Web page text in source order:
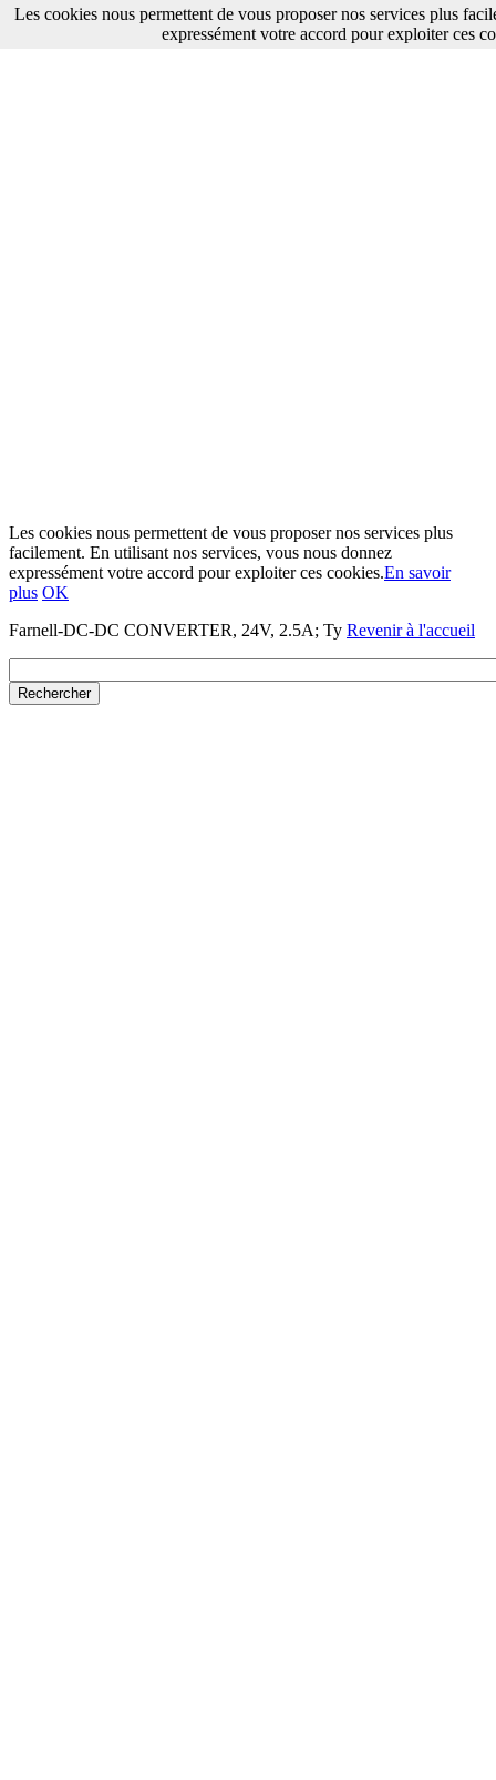
Les cookies nous permettent de vous proposer nos services plus
facilement. En utilisant nos services, vous nous donnez
expressément votre accord pour exploiter ces cookies.En savoir
plus OK
Farnell-DC-DC CONVERTER, 24V, 2.5A; Ty Revenir à l'accueil
Les cookies nous permettent de vous proposer nos services plus
expressément votre accord pour exploiter ces